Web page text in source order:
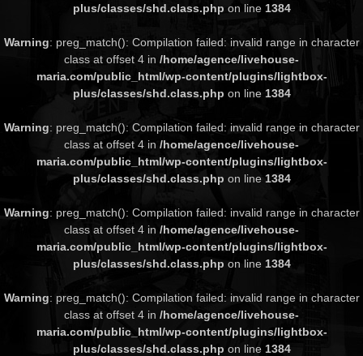
plus/classes/shd.class.php on line 1384
Warning: preg_match(): Compilation failed: invalid range in character
class at offset 4 in /home/agence/livehouse-
maria.com/public_html/wp-content/plugins/lightbox-
plus/classes/shd.class.php on line 1384
Warning: preg_match(): Compilation failed: invalid range in character
class at offset 4 in /home/agence/livehouse-
maria.com/public_html/wp-content/plugins/lightbox-
plus/classes/shd.class.php on line 1384
Warning: preg_match(): Compilation failed: invalid range in character
class at offset 4 in /home/agence/livehouse-
maria.com/public_html/wp-content/plugins/lightbox-
plus/classes/shd.class.php on line 1384
Warning: preg_match(): Compilation failed: invalid range in character
class at offset 4 in /home/agence/livehouse-
maria.com/public_html/wp-content/plugins/lightbox-
plus/classes/shd.class.php on line 1384